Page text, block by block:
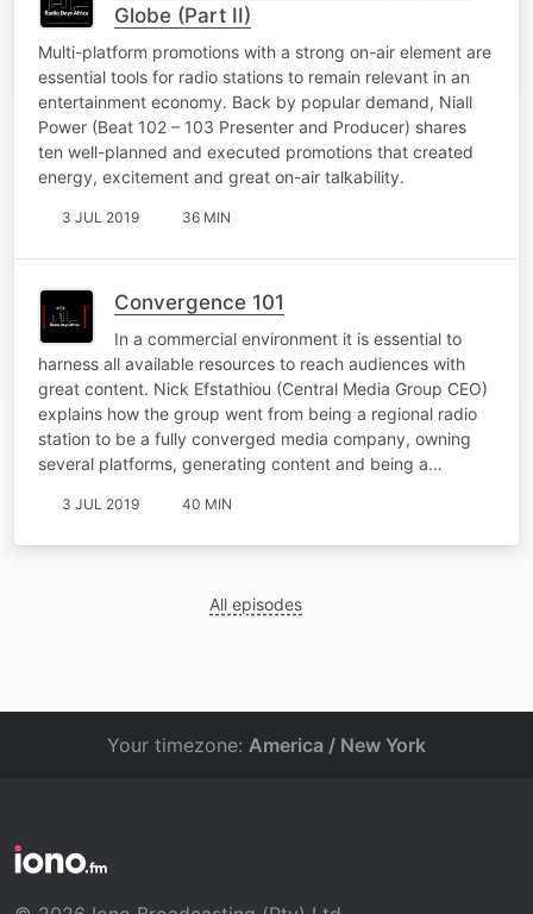
Globe (Part II)
Multi-platform promotions with a strong on-air element are
essential tools for radio stations to remain relevant in an
entertainment economy. Back by popular demand, Niall
Power (Beat 102 – 103 Presenter and Producer) shares
ten well-planned and executed promotions that created
energy, excitement and great on-air talkability.
3 JUL 2019 36 MIN
Convergence 101
In a commercial environment it is essential to
harness all available resources to reach audiences with
great content. Nick Efstathiou (Central Media Group CEO)
explains how the group went from being a regional radio
station to be a fully converged media company, owning
several platforms, generating content and being a…
3 JUL 2019 40 MIN
All episodes
Your timezone: America / New York